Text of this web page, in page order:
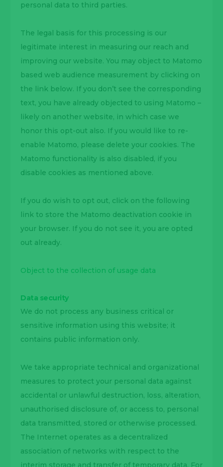
personal data to third parties.
The legal basis for this processing is our
legitimate interest in measuring our reach and
improving our website. You may object to Matomo
based web audience measurement by clicking on
the link below. If you don’t see the corresponding
text, you have already objected to using Matomo –
likely on another website, in which case we
honor this opt-out also. If you would like to re-
enable Matomo, please delete your cookies. The
Matomo functionality is also disabled, if you
disable cookies as mentioned above.
If you do wish to opt out, click on the following
link to store the Matomo deactivation cookie in
your browser. If you do not see it, you are opted
out already.
Object to the collection of usage data
Data security
We do not process any business critical or
sensitive information using this website; it
contains public information only.
We take appropriate technical and organizational
measures to protect your personal data against
accidental or unlawful destruction, loss, alteration,
unauthorised disclosure of, or access to, personal
data transmitted, stored or otherwise processed.
The Internet operates as a decentralized
association of networks with respect to the
interim storage and transfer of temporary data. For